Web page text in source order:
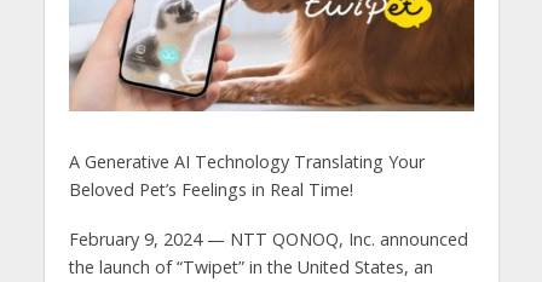
A Generative AI Technology Translating Your
Beloved Pet’s Feelings in Real Time!
February 9, 2024 — NTT QONOQ, Inc. announced
the launch of “Twipet” in the United States, an